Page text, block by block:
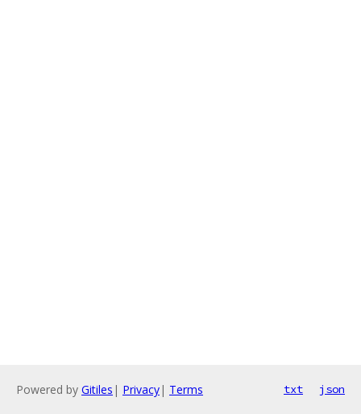
Powered by Gitiles | Privacy| Terms txt json